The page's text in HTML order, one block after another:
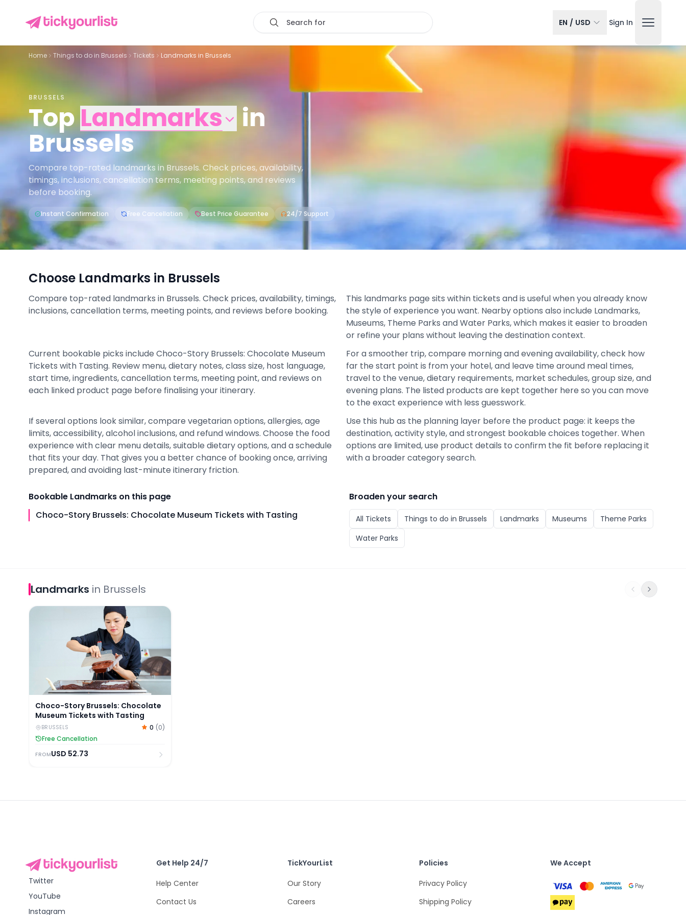
Search for EN / USD Sign In
Home Things to do in Brussels Tickets Landmarks in Brussels
BRUSSELS
TopLandmarks in
Brussels
Compare top-rated landmarks in Brussels. Check prices, availability,
timings, inclusions, cancellation terms, meeting points, and reviews
before booking.
Instant Confirmation Free Cancellation Best Price Guarantee 24/7 Support
Choose Landmarks in Brussels
Compare top-rated landmarks in Brussels. Check prices, availability, timings,
inclusions, cancellation terms, meeting points, and reviews before booking.
This landmarks page sits within tickets and is useful when you already know
the style of experience you want. Nearby options also include Landmarks,
Museums, Theme Parks and Water Parks, which makes it easier to broaden
or refine your plans without leaving the destination context.
Current bookable picks include Choco-Story Brussels: Chocolate Museum
Tickets with Tasting. Review menu, dietary notes, class size, host language,
start time, ingredients, cancellation terms, meeting point, and reviews on
each linked product page before finalising your itinerary.
For a smoother trip, compare morning and evening availability, check how
far the start point is from your hotel, and leave time around meal times,
travel to the venue, dietary requirements, market schedules, group size, and
evening plans. The listed products are kept together here so you can move
to the exact experience with less guesswork.
If several options look similar, compare vegetarian options, allergies, age
limits, accessibility, alcohol inclusions, and refund windows. Choose the food
experience with clear menu details, suitable dietary options, and a schedule
that fits your day. That gives you a better chance of booking once, arriving
prepared, and avoiding last-minute itinerary friction.
Use this hub as the planning layer before the product page: it keeps the
destination, activity style, and strongest bookable choices together. When
options are limited, use product details to confirm the fit before replacing it
with a broader category search.
Bookable Landmarks on this page
Choco-Story Brussels: Chocolate Museum Tickets with Tasting
Broaden your search
All Tickets Things to do in Brussels Landmarks Museums
Theme Parks
Water Parks
Landmarks in Brussels
Choco-Story Brussels: Chocolate Museum Tickets with Tasting
Choco-Story Brussels: Chocolate
Museum Tickets with Tasting
BRUSSELS 0 (0)
Free Cancellation
FROMUSD 52.73
Twitter
YouTube
Instagram
Get Help 24/7
Help Center
Contact Us
TickYourList
Our Story
Careers
Policies
Privacy Policy
Shipping Policy
We Accept